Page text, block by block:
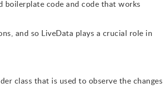
boilerplate code and code that works
and so LiveData plays a crucial role in
class that is used to observe the changes